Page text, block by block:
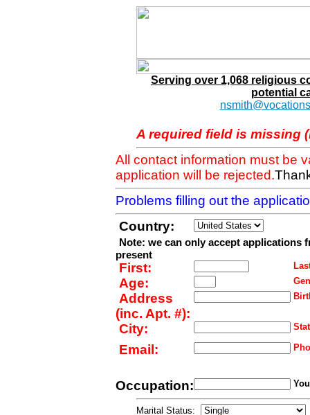
Serving over 1,068 religious
potential
A required field is missing
All contact information must be
application will be rejected.
Problems filling out the
Country:
Note: we can only accept applications
present
First:
Age:
Address
(inc. Apt. #):
City:
Email:
Occupation:
Marital Status: